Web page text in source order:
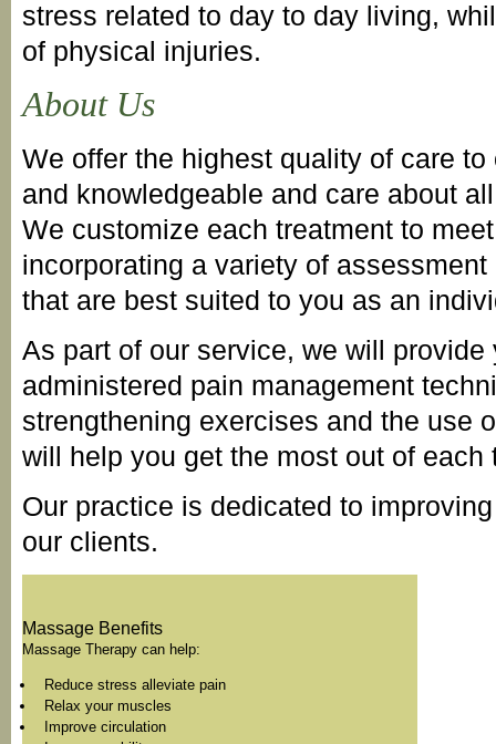
stress related to day to day living,
of physical injuries.
About Us
We offer the highest quality of care
and knowledgeable and care about
We customize each treatment to
incorporating a variety of
that are best suited to you as an
As part of our service, we will
administered pain management
strengthening exercises and the use
will help you get the most out of each
Our practice is dedicated to
our clients.
Massage Benefits
Massage Therapy can help:
Reduce stress alleviate pain
Relax your muscles
Improve circulation